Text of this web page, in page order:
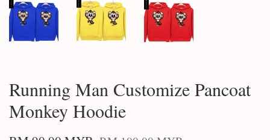
Running Man Customize Pancoat
Monkey Hoodie